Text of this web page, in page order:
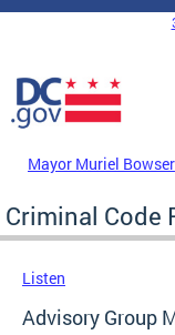
Skip to main content
DC Agency Top
Mayor Muriel Bowser
Criminal Code
Listen
Advisory Group